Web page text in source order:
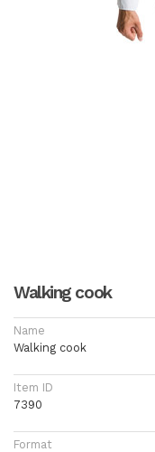
Walking cook
Name
Walking cook
Item ID
7390
Format